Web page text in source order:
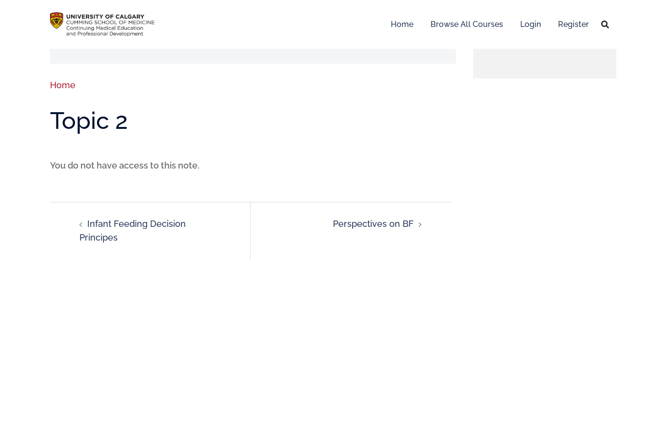
Home Browse All Courses Login Register
Home
Topic 2
You do not have access to this note.
Infant Feeding Decision
Principes
Perspectives on BF